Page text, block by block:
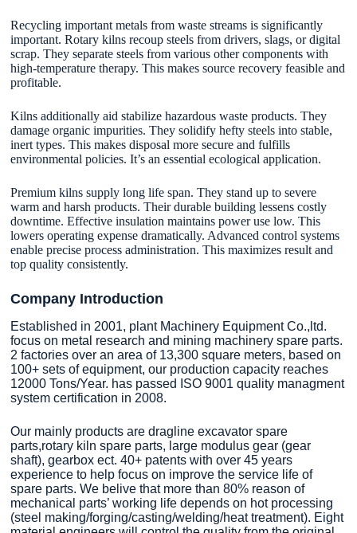
Recycling important metals from waste streams is significantly
important. Rotary kilns recoup steels from drivers, slags, or digital
scrap. They separate steels from various other components with
high-temperature therapy. This makes source recovery feasible and
profitable.
Kilns additionally aid stabilize hazardous waste products. They
damage organic impurities. They solidify hefty steels into stable,
inert types. This makes disposal more secure and fulfills
environmental policies. It’s an essential ecological application.
Premium kilns supply long life span. They stand up to severe
warm and harsh products. Their durable building lessens costly
downtime. Effective insulation maintains power use low. This
lowers operating expense dramatically. Advanced control systems
enable precise process administration. This maximizes result and
top quality consistently.
Company Introduction
Established in 2001, plant Machinery Equipment Co.,ltd.
focus on metal research and mining machinery spare parts.
2 factories over an area of 13,300 square meters, based on
100+ sets of equipment, our production capacity reaches
12000 Tons/Year. has passed ISO 9001 quality managment
system certification in 2008.
Our mainly products are dragline excavator spare
parts,rotary kiln spare parts, large modulus gear (gear
shaft), gearbox ect. 40+ patents with over 45 years
experience to help focus on improve the service life of
spare parts. We belive that more than 80% reason of
mechanical parts’ working life depends on hot processing
(steel making/forging/casting/welding/heat treatment). Eight